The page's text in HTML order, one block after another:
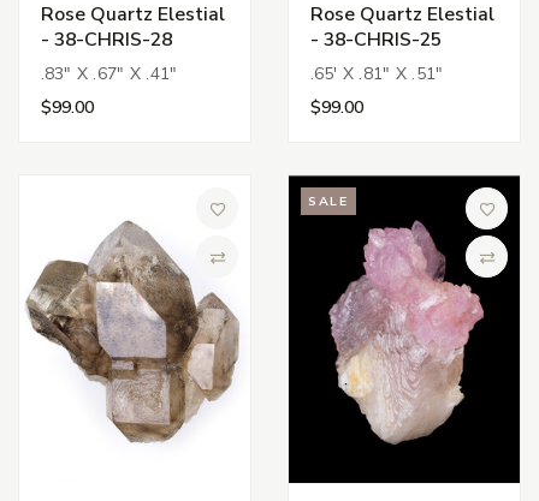
Rose Quartz Elestial
- 38-CHRIS-28
.83" X .67" X .41"
$99.00
Rose Quartz Elestial
- 38-CHRIS-25
.65' X .81" X .51"
$99.00
SALE
Add to